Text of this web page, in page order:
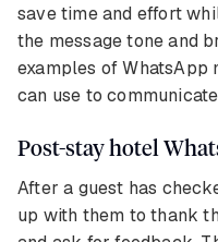
save time and effort
the message tone and
examples of WhatsApp
can use to
Post-stay hotel
After a guest has
up with them to thank